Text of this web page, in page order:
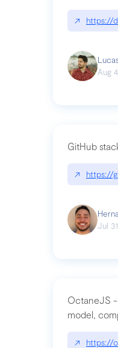
↗ https://
Aug
GitHub
↗ https://
Jul
OctaneJS -
model,
↗ https://